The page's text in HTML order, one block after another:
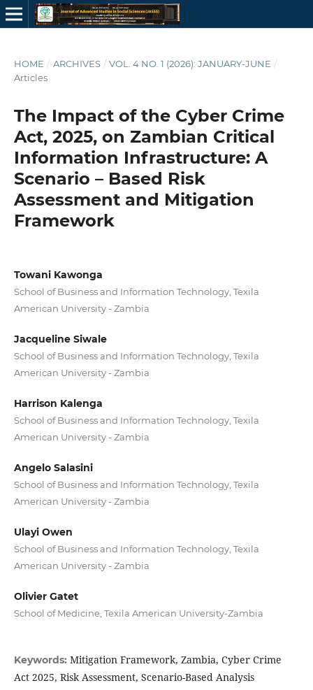
HOME / ARCHIVES / VOL. 4 NO. 1 (2026): JANUARY-JUNE /
Articles
The Impact of the Cyber Crime
Act, 2025, on Zambian Critical
Information Infrastructure: A
Scenario – Based Risk
Assessment and Mitigation
Framework
Towani Kawonga
School of Business and Information Technology, Texila
American University - Zambia
Jacqueline Siwale
School of Business and Information Technology, Texila
American University - Zambia
Harrison Kalenga
School of Business and Information Technology, Texila
American University - Zambia
Angelo Salasini
School of Business and Information Technology, Texila
American University - Zambia
Ulayi Owen
School of Business and Information Technology, Texila
American University - Zambia
Olivier Gatet
School of Medicine, Texila American University-Zambia
Keywords: Mitigation Framework, Zambia, Cyber Crime
Act 2025, Risk Assessment, Scenario-Based Analysis